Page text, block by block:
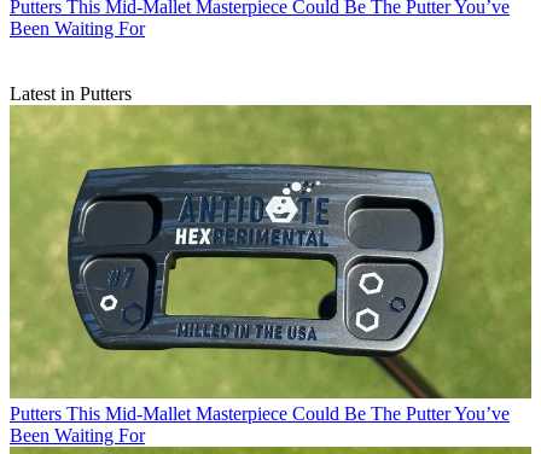
Putters This Mid-Mallet Masterpiece Could Be The Putter You’ve
Been Waiting For
Latest in Putters
Putters This Mid-Mallet Masterpiece Could Be The Putter You’ve
Been Waiting For